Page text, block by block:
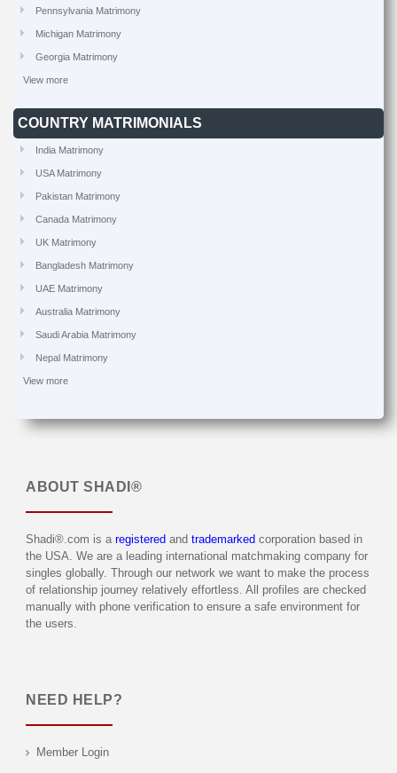
Pennsylvania Matrimony
Michigan Matrimony
Georgia Matrimony
View more
COUNTRY MATRIMONIALS
India Matrimony
USA Matrimony
Pakistan Matrimony
Canada Matrimony
UK Matrimony
Bangladesh Matrimony
UAE Matrimony
Australia Matrimony
Saudi Arabia Matrimony
Nepal Matrimony
View more
ABOUT SHADI®
Shadi®.com is a registered and trademarked corporation based in
the USA. We are a leading international matchmaking company for
singles globally. Through our network we want to make the process
of relationship journey relatively effortless. All profiles are checked
manually with phone verification to ensure a safe environment for
the users.
NEED HELP?
Member Login